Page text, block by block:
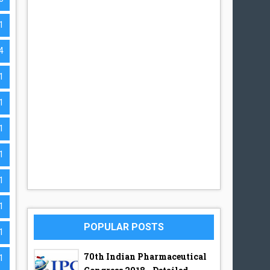
1
1
1
1
1
1
1
1
1
POPULAR POSTS
70th Indian Pharmaceutical